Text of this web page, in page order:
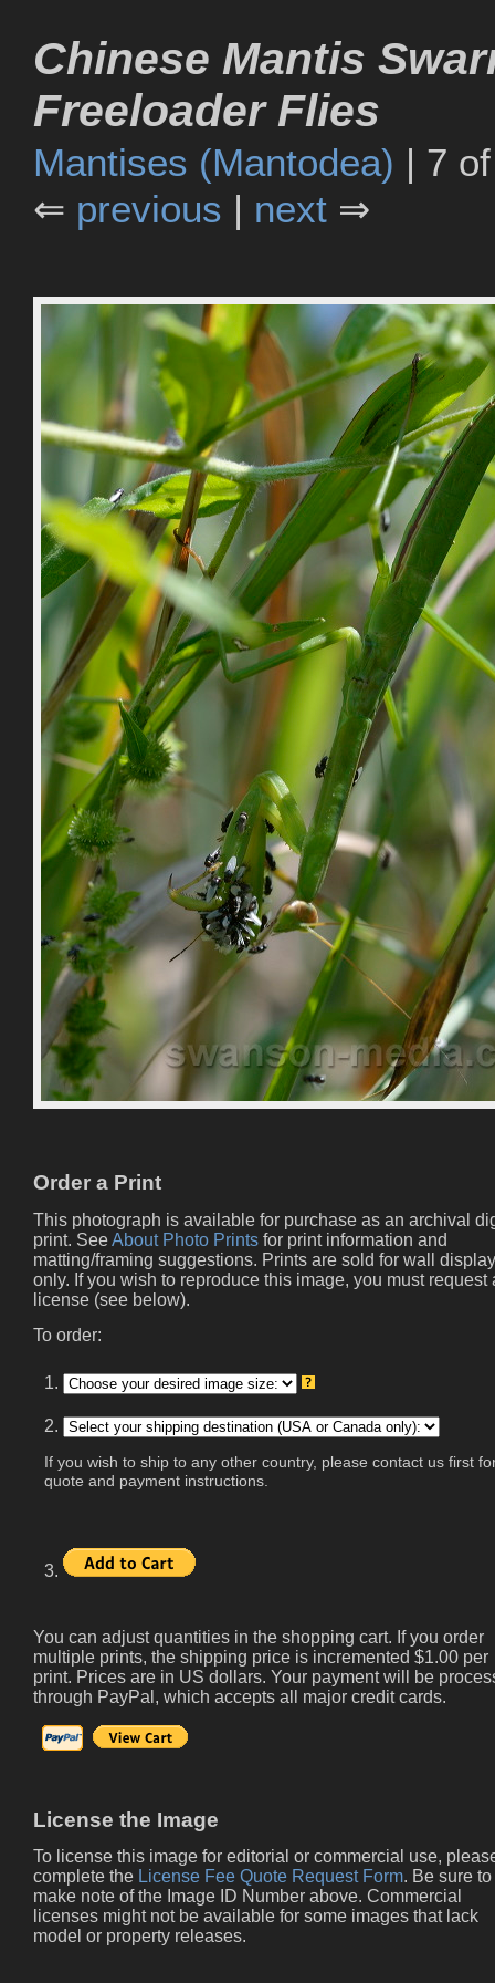
Chinese Mantis
Freeloader Flies
Mantises (Mantodea) | 7
⇐ previous | next ⇒
Order a Print
This photograph is available for purchase as an archival
print. SeeAbout Photo Prints for print information and
matting/framing suggestions. Prints are sold for wall
only. If you wish to reproduce this image, you must request
license (see below).
To order:
1.
2.
If you wish to ship to any other country, please contact us first
quote and payment instructions.
3.
You can adjust quantities in the shopping cart. If you order
multiple prints, the shipping price is incremented $1.00 per
print. Prices are in US dollars. Your payment will be
through PayPal, which accepts all major credit cards.
License the Image
To license this image for editorial or commercial use,
complete the License Fee Quote Request Form. Be sure to
make note of the Image ID Number above. Commercial
licenses might not be available for some images that lack
model or property releases.